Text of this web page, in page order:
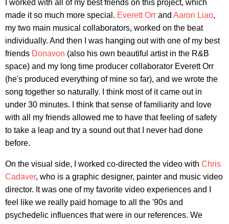
I worked with all of my best friends on this project, which
made it so much more special. Everett Orr and Aaron Liao,
my two main musical collaborators, worked on the beat
individually. And then I was hanging out with one of my best
friends Donavon (also his own beautiful artist in the R&B
space) and my long time producer collaborator Everett Orr
(he's produced everything of mine so far), and we wrote the
song together so naturally. I think most of it came out in
under 30 minutes. I think that sense of familiarity and love
with all my friends allowed me to have that feeling of safety
to take a leap and try a sound out that I never had done
before.
On the visual side, I worked co-directed the video with Chris
Cadaver, who is a graphic designer, painter and music video
director. It was one of my favorite video experiences and I
feel like we really paid homage to all the '90s and
psychedelic influences that were in our references. We